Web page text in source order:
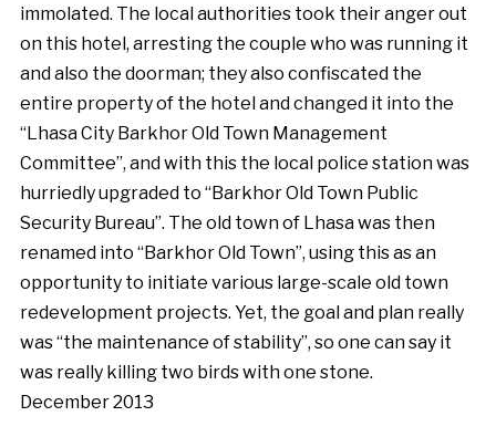
immolated. The local authorities took their anger out
on this hotel, arresting the couple who was running it
and also the doorman; they also confiscated the
entire property of the hotel and changed it into the
“Lhasa City Barkhor Old Town Management
Committee”, and with this the local police station was
hurriedly upgraded to “Barkhor Old Town Public
Security Bureau”. The old town of Lhasa was then
renamed into “Barkhor Old Town”, using this as an
opportunity to initiate various large-scale old town
redevelopment projects. Yet, the goal and plan really
was “the maintenance of stability”, so one can say it
was really killing two birds with one stone.
December 2013